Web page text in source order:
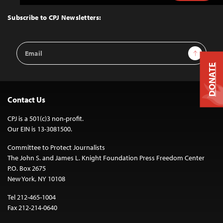
Top
Subscribe to CPJ Newsletters:
Email
Address
Sign Up
Contact Us
CPJ is a 501(c)3 non-profit.
Our EIN is 13-3081500.
Committee to Protect Journalists
The John S. and James L. Knight Foundation Press Freedom Center
P.O. Box 2675
New York, NY 10108
Tel 212-465-1004
Fax 212-214-0640
DONATE